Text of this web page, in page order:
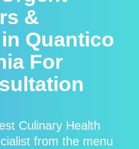
&
Quantico
For
Culinary Health
from the menu